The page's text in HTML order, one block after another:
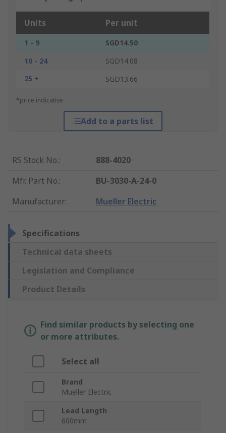
Units Per unit
1 - 9
SGD14.50
10 - 24
SGD14.08
25 +
SGD13.66
*price indicative
Add to a parts list
RS Stock No.:
888-4020
Mfr. Part No.:
BU-3030-A-24-0
Manufacturer: Mueller Electric
Specifications
Technical data sheets
Legislation and Compliance
Product Details
Find similar products by selecting one
or more attributes.
Select all
Brand
Mueller Electric
Lead Length
600mm